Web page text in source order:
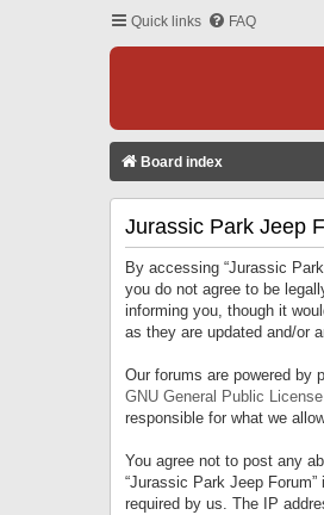
Quick links FAQ
Board index
Jurassic Park Jeep
By accessing “Jurassic
you do not agree to be
informing you, though it
as they are updated and/or
Our forums are powered by
GNU General Public
responsible for what we
You agree not to post any
“Jurassic Park Jeep
required by us. The IP